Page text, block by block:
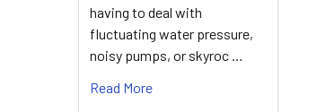
having to deal with
fluctuating water pressure,
noisy pumps, or skyroc …
Read More